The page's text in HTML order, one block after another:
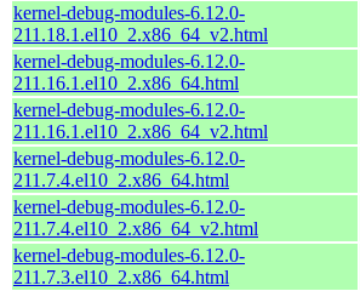
kernel-debug-modules-6.12.0-
211.18.1.el10_2.x86_64_v2.html
kernel-debug-modules-6.12.0-
211.16.1.el10_2.x86_64.html
kernel-debug-modules-6.12.0-
211.16.1.el10_2.x86_64_v2.html
kernel-debug-modules-6.12.0-
211.7.4.el10_2.x86_64.html
kernel-debug-modules-6.12.0-
211.7.4.el10_2.x86_64_v2.html
kernel-debug-modules-6.12.0-
211.7.3.el10_2.x86_64.html